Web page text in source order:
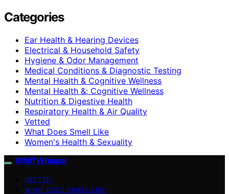
Categories
Ear Health & Hearing Devices
Electrical & Household Safety
Hygiene & Odor Management
Medical Conditions & Diagnostic Testing
Mental Health & Cognitive Wellness
Mental Health &; Cognitive Wellness
Nutrition & Digestive Health
Respiratory Health & Air Quality
Vetted
What Does Smell Like
Women's Health & Sexuality
Whiff Whisper
VETTED
WHAT DOES SMELL LIKE